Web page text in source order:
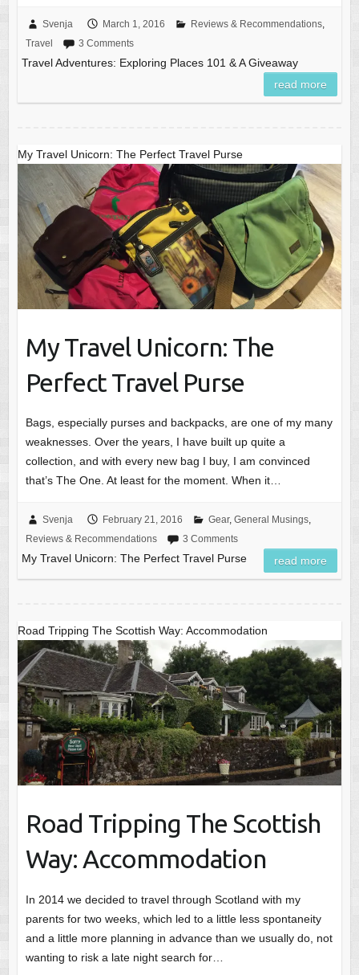
Svenja March 1, 2016 Reviews & Recommendations,
Travel
3 Comments
Travel Adventures: Exploring Places 101 & A Giveaway
read more
My Travel Unicorn: The Perfect Travel Purse
My Travel Unicorn: The
Perfect Travel Purse
Bags, especially purses and backpacks, are one of my many
weaknesses. Over the years, I have built up quite a
collection, and with every new bag I buy, I am convinced
that’s The One. At least for the moment. When it…
Svenja February 21, 2016 Gear, General Musings,
Reviews & Recommendations
3 Comments
My Travel Unicorn: The Perfect Travel Purse read more
Road Tripping The Scottish Way: Accommodation
Road Tripping The Scottish
Way: Accommodation
In 2014 we decided to travel through Scotland with my
parents for two weeks, which led to a little less spontaneity
and a little more planning in advance than we usually do, not
wanting to risk a late night search for…